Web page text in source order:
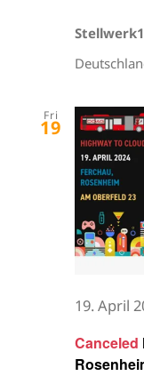
Fri
19
Canceled
19. April